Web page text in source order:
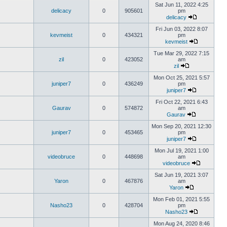
delicacy 0 905601
Sat Jun 11, 2022 4:25
pm
delicacy
kevmeist 0 434321
Fri Jun 03, 2022 8:07
pm
kevmeist
zil 0 423052
Tue Mar 29, 2022 7:15
am
zil
juniper7 0 436249
Mon Oct 25, 2021 5:57
pm
juniper7
Gaurav 0 574872
Fri Oct 22, 2021 6:43
am
Gaurav
juniper7 0 453465
Mon Sep 20, 2021 12:30
pm
juniper7
videobruce 0 448698
Mon Jul 19, 2021 1:00
am
videobruce
Yaron 0 467876
Sat Jun 19, 2021 3:07
am
Yaron
Nasho23 0 428704
Mon Feb 01, 2021 5:55
pm
Nasho23
Mon Aug 24, 2020 8:46